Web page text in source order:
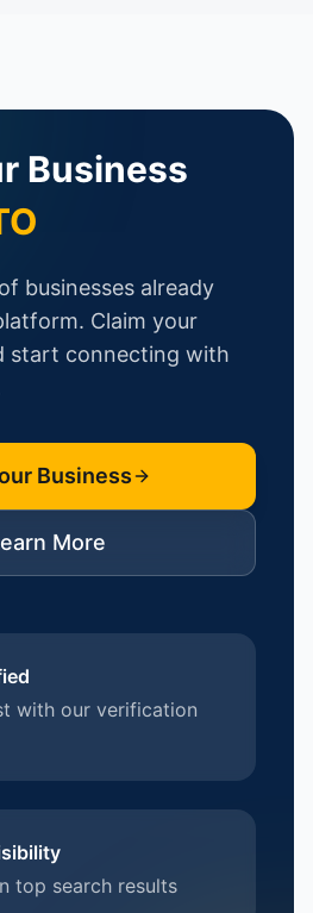
Business
businesses already
Claim your
start connecting with
Business
More
with our verification
top search results